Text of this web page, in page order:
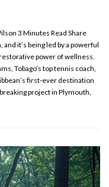
3 Minutes Read Share
it’s being led by a powerful
power of wellness.
Tobago’s top tennis coach,
first-ever destination
project in Plymouth,